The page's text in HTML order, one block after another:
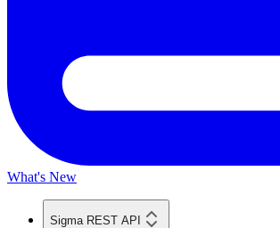
What's New
Sigma REST API